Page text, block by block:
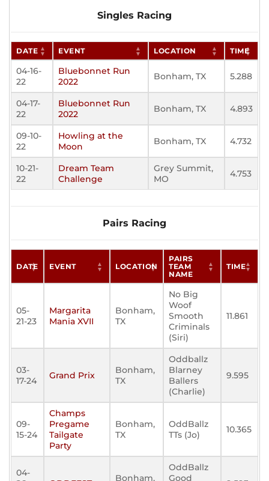
Singles Racing
DATE EVENT LOCATION TIME
04-16-
22
Bluebonnet Run
2022
Bonham, TX 5.288
04-17-
22
Bluebonnet Run
2022
Bonham, TX 4.893
09-10-
22
Howling at the
Moon
Bonham, TX 4.732
10-21-
22
Dream Team
Challenge
Grey Summit,
MO
4.753
Pairs Racing
DATE EVENT LOCATION
PAIRS
TEAM
NAME
TIME
05-
21-23
Margarita
Mania XVII
Bonham,
TX
No Big
Woof
Smooth
Criminals
(Siri)
11.861
03-
17-24
Grand Prix
Bonham,
TX
Oddballz
Blarney
Ballers
(Charlie)
9.595
09-
15-24
Champs
Pregame
Tailgate
Party
Bonham,
TX
OddBallz
TTs (Jo)
10.365
04-
Bonham,
OddBallz
Good